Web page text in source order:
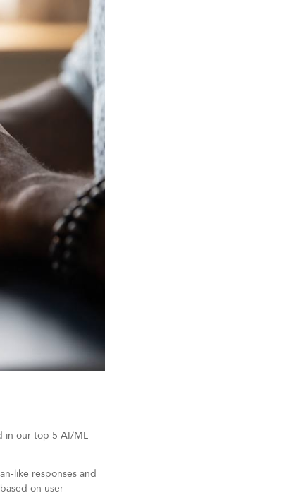
in our top 5 AI/ML
like responses and
on user